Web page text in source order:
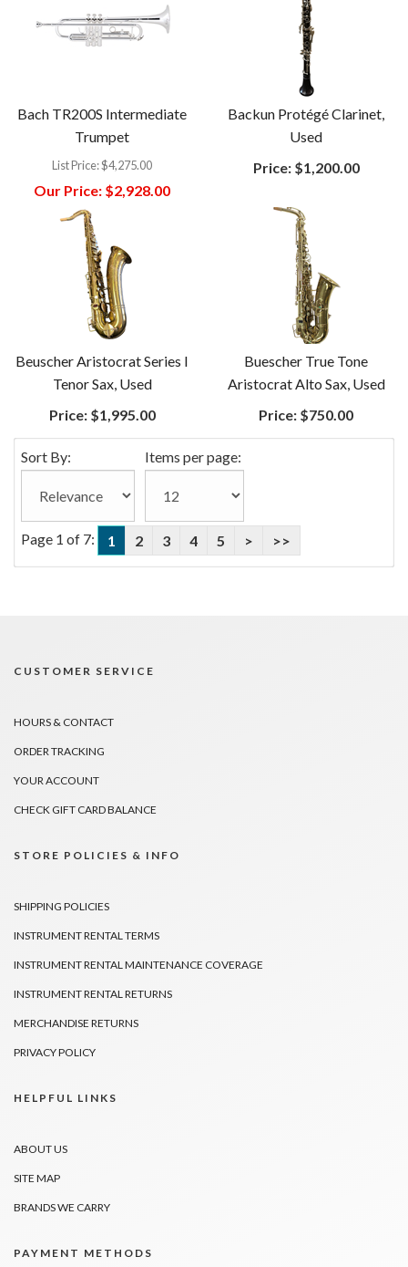
Bach TR200S Intermediate
Trumpet
List Price:$4,275.00
Our Price: $2,928.00
Backun Protégé Clarinet,
Used
Price:$1,200.00
Beuscher Aristocrat Series I
Tenor Sax, Used
Price:$1,995.00
Buescher True Tone
Aristocrat Alto Sax, Used
Price: $750.00
Sort By: Items per page:
Page 1 of 7: 1 2 3 4 5 > >>
CUSTOMER SERVICE
HOURS & CONTACT
ORDER TRACKING
YOUR ACCOUNT
CHECK GIFT CARD BALANCE
STORE POLICIES & INFO
SHIPPING POLICIES
INSTRUMENT RENTAL TERMS
INSTRUMENT RENTAL MAINTENANCE COVERAGE
INSTRUMENT RENTAL RETURNS
MERCHANDISE RETURNS
PRIVACY POLICY
HELPFUL LINKS
ABOUT US
SITE MAP
BRANDS WE CARRY
PAYMENT METHODS